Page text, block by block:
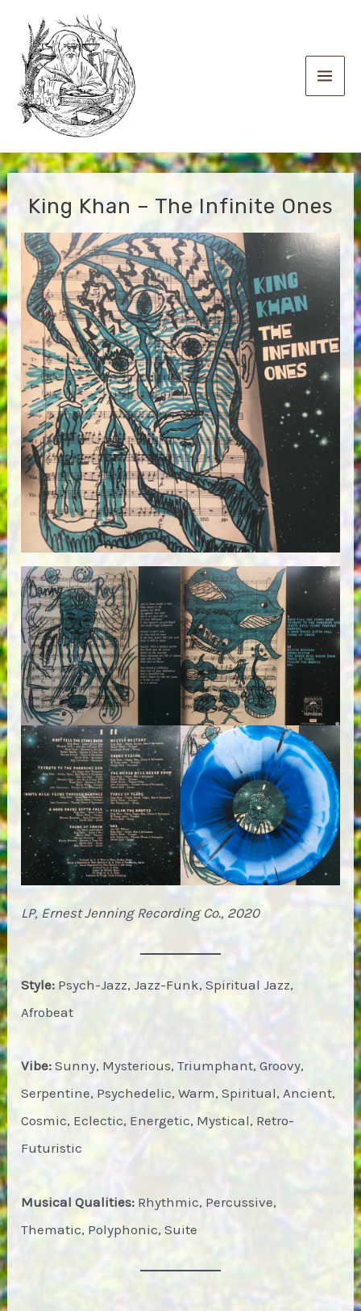
content
Main
King Khan – The Infinite Ones
LP, Ernest Jenning Recording Co., 2020
Style: Psych-Jazz, Jazz-Funk, Spiritual Jazz,
Afrobeat
Vibe: Sunny, Mysterious, Triumphant, Groovy,
Serpentine, Psychedelic, Warm, Spiritual, Ancient,
Cosmic, Eclectic, Energetic, Mystical, Retro-
Futuristic
Musical Qualities: Rhythmic, Percussive,
Thematic, Polyphonic, Suite